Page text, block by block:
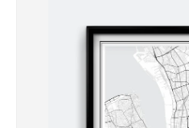
Skip to product